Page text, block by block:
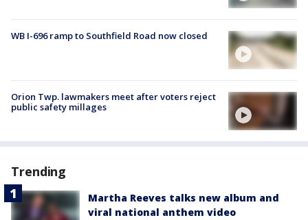
WB I-696 ramp to Southfield Road now closed
Orion Twp. lawmakers meet after voters reject
public safety millages
Trending
Martha Reeves talks new album and
viral national anthem video